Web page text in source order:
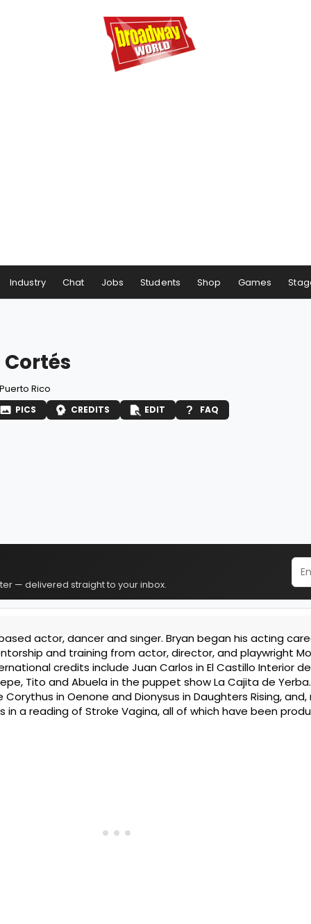
Industry Chat Jobs Students Shop Games
Rico
PICS CREDITS EDIT FAQ
— delivered straight to your inbox.
actor, dancer and singer. Bryan began his acting
and training from actor, director, and playwright
credits include Juan Carlos in El Castillo Interior
Tito and Abuela in the puppet show La Cajita de Yerba.
in Oenone and Dionysus in Daughters Rising,
in a reading of Stroke Vagina, all of which have been